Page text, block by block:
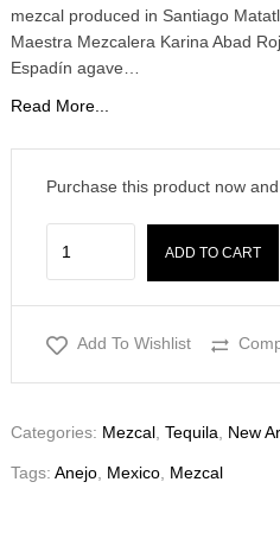
mezcal produced in Santiago
Maestra Mezcalera Karina Abad
Espadín agave…
Read More...
Purchase this product now
ADD TO CART
Add To Wishlist
Categories: Mezcal Tequila New
Tags: Anejo Mexico Mezcal